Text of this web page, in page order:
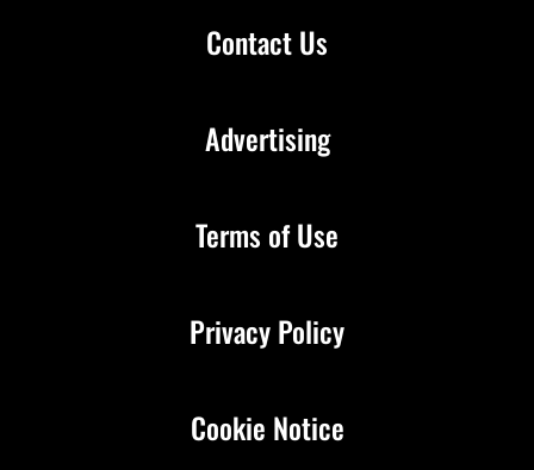
Contact Us
Advertising
Terms of Use
Privacy Policy
Cookie Notice